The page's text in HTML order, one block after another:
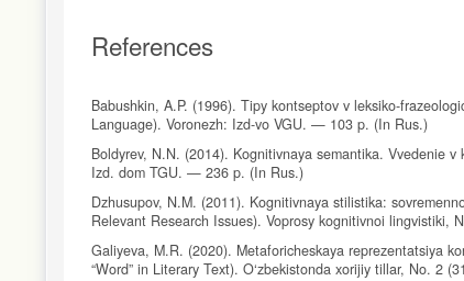
References
Babushkin, A.P. (1996). Tipy kontseptov v leksiko-
Language). Voronezh: Izd-vo VGU. — 103 p. (In Rus.)
Boldyrev, N.N. (2014). Kognitivnaya semantika. Vvedenie
Izd. dom TGU. — 236 p. (In Rus.)
Dzhusupov, N.M. (2011). Kognitivnaya stilistika:
Relevant Research Issues). Voprosy kognitivnoi lingvistiki,
Galiyeva, M.R. (2020). Metaforicheskaya reprezentatsiya
“Word” in Literary Text). O‘zbekistonda xorijiy tillar, No. 2